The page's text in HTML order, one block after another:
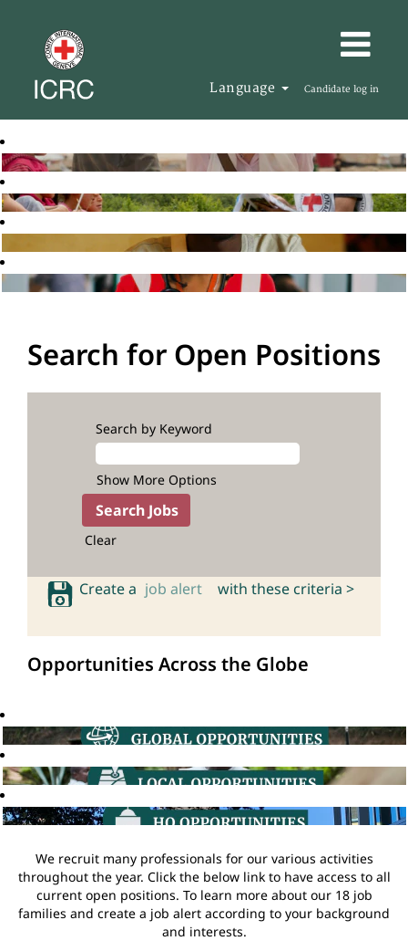
Language Candidate log in
Search for Open Positions
Search by Keyword
Show More Options
Clear
Create a job alert with these criteria >
Opportunities Across the Globe
We recruit many professionals for our various activities
throughout the year. Click the below link to have access to all
current open positions. To learn more about our 18 job
families and create a job alert according to your background
and interests.